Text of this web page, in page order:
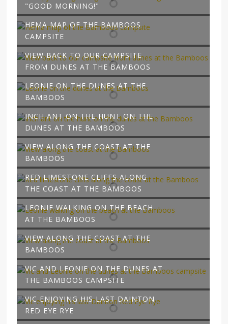
"GOOD MORNING!"
HEMA MAP OF THE BAMBOOS
CAMPSITE
VIEW BACK TO OUR CAMPSITE
FROM DUNES AT THE BAMBOOS
LEONIE ON THE DUNES AT THE
BAMBOOS
INCH ANT ON THE HUNT ON THE
DUNES AT THE BAMBOOS
VIEW ALONG THE COAST AT THE
BAMBOOS
RED LIMESTONE CLIFFS ALONG
THE COAST AT THE BAMBOOS
LEONIE WALKING ON THE BEACH
AT THE BAMBOOS
VIEW ALONG THE COAST AT THE
BAMBOOS
VIC AND LEONIE ON THE DUNES AT
THE BAMBOOS CAMPSITE
VIC ENJOYING HIS LAST DAINTON
RED EYE RYE